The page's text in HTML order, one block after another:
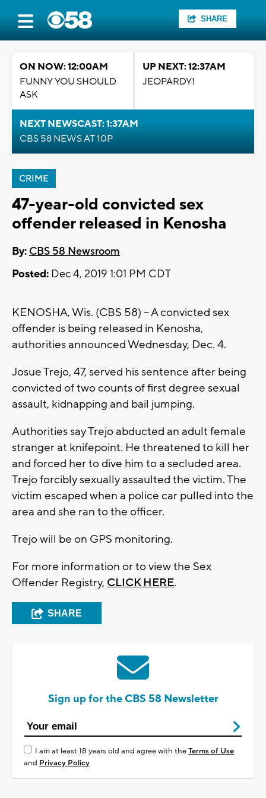
SHARE
ON NOW: 12:00AM
FUNNY YOU SHOULD
ASK
UP NEXT: 12:37AM
JEOPARDY!
NEXT NEWSCAST: 1:37AM
CBS 58 NEWS AT 10P
CRIME
47-year-old convicted sex
offender released in Kenosha
By: CBS 58 Newsroom
Posted: Dec 4, 2019 1:01 PM CDT
KENOSHA, Wis. (CBS 58) -- A convicted sex
offender is being released in Kenosha,
authorities announced Wednesday, Dec. 4.
Josue Trejo, 47, served his sentence after being
convicted of two counts of first degree sexual
assault, kidnapping and bail jumping.
Authorities say Trejo abducted an adult female
stranger at knifepoint. He threatened to kill her
and forced her to dive him to a secluded area.
Trejo forcibly sexually assaulted the victim. The
victim escaped when a police car pulled into the
area and she ran to the officer.
Trejo will be on GPS monitoring.
For more information or to view the Sex
Offender Registry, CLICK HERE.
SHARE
Sign up for the CBS 58 Newsletter
I am at least 18 years old and agree with theTerms of Use
and Privacy Policy